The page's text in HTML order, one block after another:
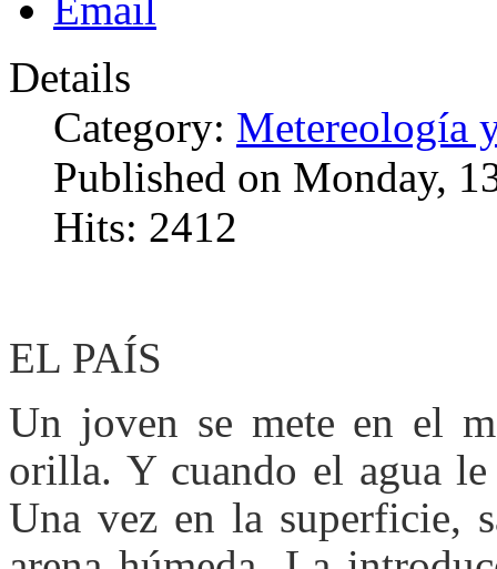
Details
Category: Metereología
Published on Monday,
Hits: 2412
EL PAÍS
Un joven se mete en el
orilla. Y cuando el agua le
Una vez en la superficie,